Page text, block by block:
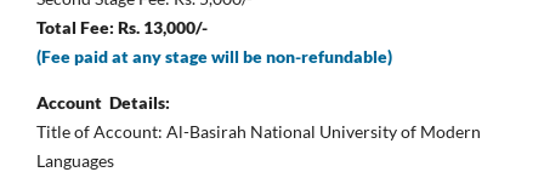
Total Fee: Rs. 13,000/-
(Fee paid at any stage will be non-refundable)
Account Details:
Title of Account: Al-Basirah National University of Modern
Languages